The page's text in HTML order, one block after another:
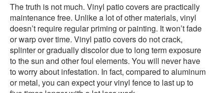
The truth is not much. Vinyl patio covers are practically
maintenance free. Unlike a lot of other materials, vinyl
doesn’t require regular priming or painting. It won’t fade
or warp over time. Vinyl patio covers do not crack,
splinter or gradually discolor due to long term exposure
to the sun and other foul elements. You will never have
to worry about infestation. In fact, compared to aluminum
or metal, you can expect your vinyl fence to last up to